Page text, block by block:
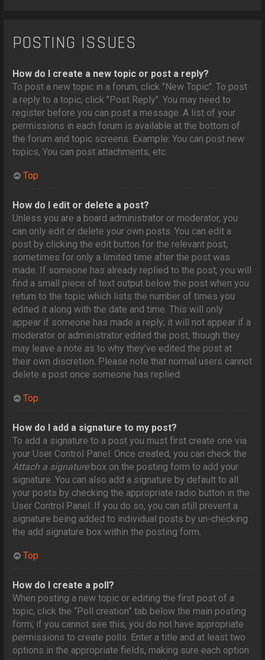
POSTING ISSUES
How do I create a new topic or post a reply?
To post a new topic in a forum, click "New Topic". To post
a reply to a topic, click "Post Reply". You may need to
register before you can post a message. A list of your
permissions in each forum is available at the bottom of
the forum and topic screens. Example: You can post new
topics, You can post attachments, etc.
Top
How do I edit or delete a post?
Unless you are a board administrator or moderator, you
can only edit or delete your own posts. You can edit a
post by clicking the edit button for the relevant post,
sometimes for only a limited time after the post was
made. If someone has already replied to the post, you will
find a small piece of text output below the post when you
return to the topic which lists the number of times you
edited it along with the date and time. This will only
appear if someone has made a reply; it will not appear if a
moderator or administrator edited the post, though they
may leave a note as to why they’ve edited the post at
their own discretion. Please note that normal users cannot
delete a post once someone has replied.
Top
How do I add a signature to my post?
To add a signature to a post you must first create one via
your User Control Panel. Once created, you can check the
Attach a signaturebox on the posting form to add your
signature. You can also add a signature by default to all
your posts by checking the appropriate radio button in the
User Control Panel. If you do so, you can still prevent a
signature being added to individual posts by un-checking
the add signature box within the posting form.
Top
How do I create a poll?
When posting a new topic or editing the first post of a
topic, click the “Poll creation” tab below the main posting
form; if you cannot see this, you do not have appropriate
permissions to create polls. Enter a title and at least two
options in the appropriate fields, making sure each option